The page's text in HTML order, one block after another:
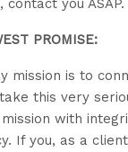
you ASAP.
PROMISE:
mission is to
this very
with
If you, as a